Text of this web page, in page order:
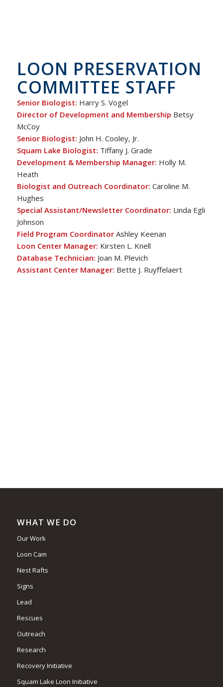
Courtesy of John Rockwood
LOON PRESERVATION
COMMITTEE STAFF
Senior Biologist: Harry S. Vogel
Director of Development and Membership Betsy
McCoy
Senior Biologist: John H. Cooley, Jr.
Squam Lake Biologist: Tiffany J. Grade
Development & Membership Manager: Holly M.
Heath
Biologist and Outreach Coordinator: Caroline M.
Hughes
Special Assistant/Newsletter Coordinator: Linda Egli
Johnson
Field Program Coordinator Ashley Keenan
Loon Center Manager: Kirsten L. Knell
Database Technician: Joan M. Plevich
Assistant Center Manager: Bette J. Ruyffelaert
WHAT WE DO
Our Work
Loon Cam
Nest Rafts
Signs
Lead
Rescues
Outreach
Research
Recovery Initiative
Squam Lake Loon Initiative